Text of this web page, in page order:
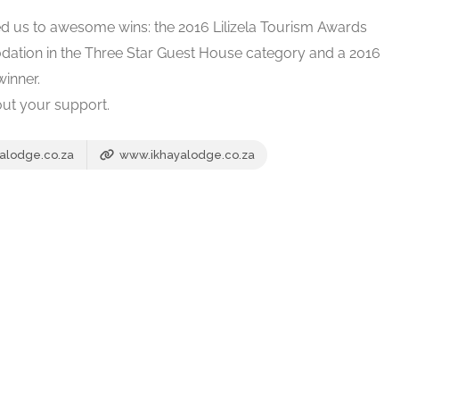
us to awesome wins: the 2016 Lilizela Tourism Awards
in the Three Star Guest House category and a 2016
your support.
www.ikhayalodge.co.za